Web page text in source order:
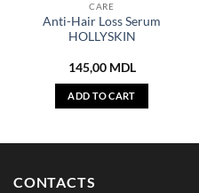
CARE
Anti-Hair Loss Serum
HOLLYSKIN
145,00 MDL
ADD TO CART
CONTACTS